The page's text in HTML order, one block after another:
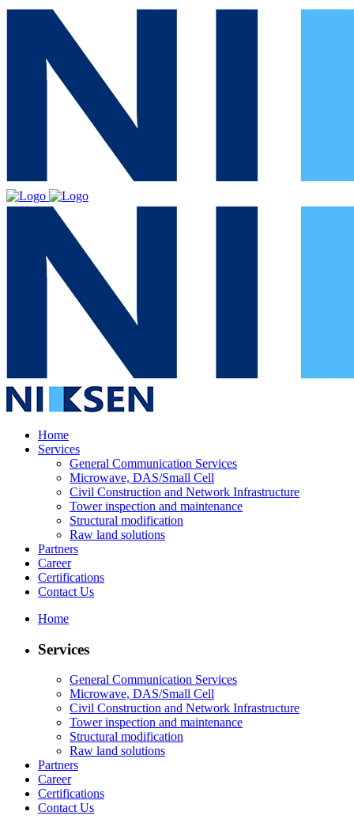
Home
Services
General Communication Services
Microwave, DAS/Small Cell
Civil Construction and Network Infrastructure
Tower inspection and maintenance
Structural modification
Raw land solutions
Partners
Career
Certifications
Contact Us
Home
Services
General Communication Services
Microwave, DAS/Small Cell
Civil Construction and Network Infrastructure
Tower inspection and maintenance
Structural modification
Raw land solutions
Partners
Career
Certifications
Contact Us